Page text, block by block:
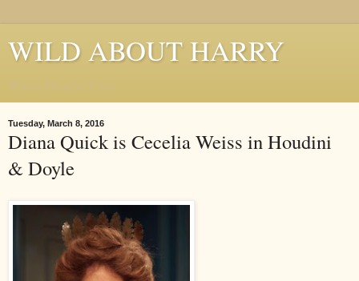
WILD ABOUT HARRY
Tuesday, March 8, 2016
Diana Quick is Cecelia Weiss in Houdini
& Doyle